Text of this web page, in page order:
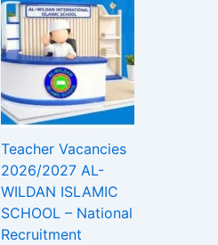
Teacher Vacancies
2026/2027 AL-
WILDAN ISLAMIC
SCHOOL – National
Recruitment